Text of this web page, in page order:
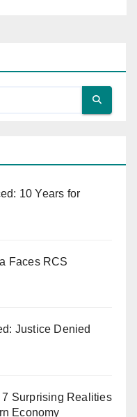
10 Years for
Faces RCS
Justice Denied
Surprising Realities
Economy